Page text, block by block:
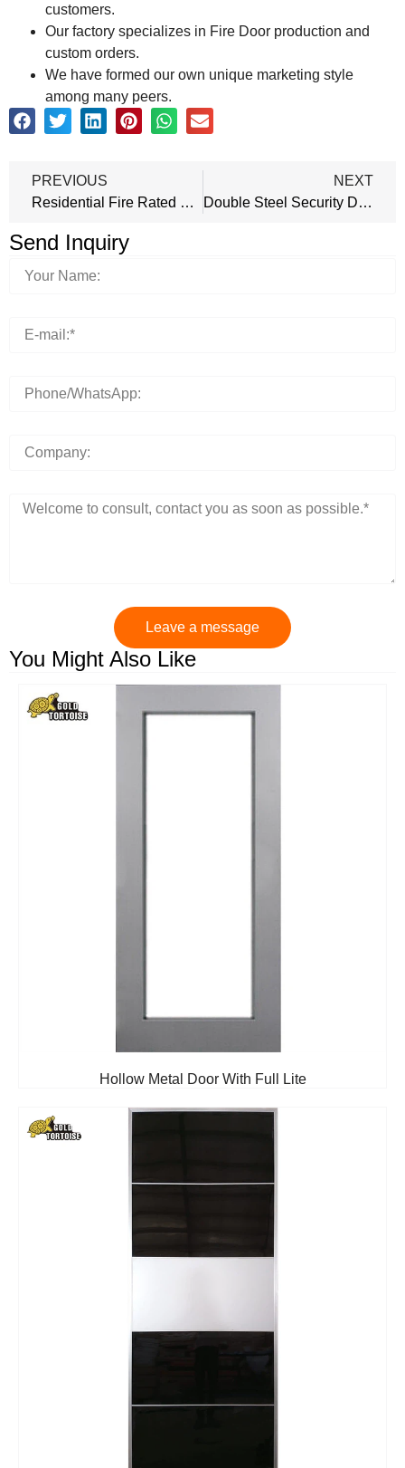
customers.
Our factory specializes in Fire Door production and
custom orders.
We have formed our own unique marketing style
among many peers.
PREVIOUS
Residential Fire Rated Doors
NEXT
Double Steel Security Door
Send Inquiry
Leave a message
You Might Also Like
Hollow Metal Door With Full Lite